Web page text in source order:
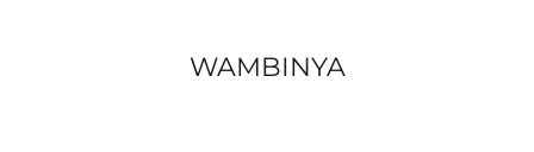
WAMBINYA